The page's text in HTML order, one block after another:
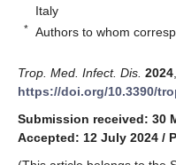
Italy
* Authors to whom
Trop. Med. Infect. Dis. 2024
https://doi.org/10.3390/
Submission received: 30
Accepted: 12 July 2024 /